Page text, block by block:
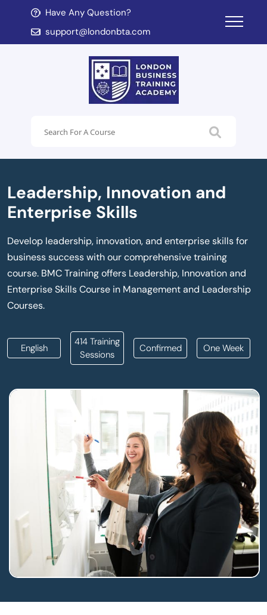
Have Any Question?
support@londonbta.com
child menu
child menu
Leadership, Innovation and
Enterprise Skills
Develop leadership, innovation, and enterprise skills for
business success with our comprehensive training
course. BMC Training offers Leadership, Innovation and
Enterprise Skills Course in Management and Leadership
Courses.
English
414 Training
Sessions
Confirmed One Week